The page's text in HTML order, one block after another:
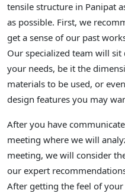
tensile structure in Panipat
as possible. First, we
get a sense of our past
Our specialized team will
your needs, be it the
materials to be used, or
design features you may
After you have
meeting where we will
meeting, we will consider
our expert
After getting the feel of